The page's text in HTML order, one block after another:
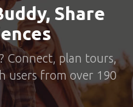
Share
Connect, plan tours,
users from over 190